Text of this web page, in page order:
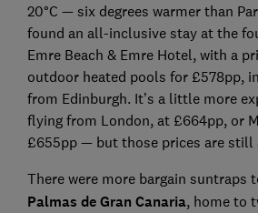
20°C — six degrees warmer than
found an all-inclusive stay at the
Emre Beach & Emre Hotel, with a
outdoor heated pools for £578pp,
from Edinburgh. It’s a little more
flying from London, at £664pp, or
£655pp — but those prices are still
There were more bargain suntraps
Palmas deGran Canaria, home to